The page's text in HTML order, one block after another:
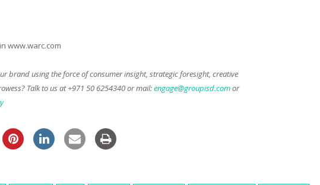
www.warc.com
brand using the force of consumer insight, strategic foresight, creative
Talk to us at +971 50 6254340 or mail:engage@groupisd.comor